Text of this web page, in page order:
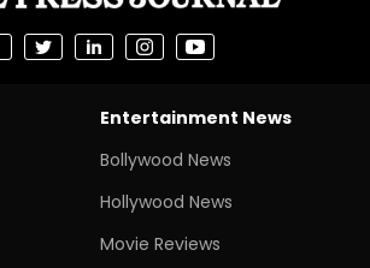
Entertainment News
Bollywood News
Hollywood News
Movie Reviews